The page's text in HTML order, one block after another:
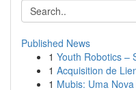
Published News
1 Youth Robotics –
1 Acquisition de
1 Mubis: Uma